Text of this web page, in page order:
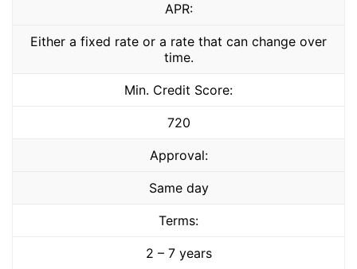
APR:
Either a fixed rate or a rate that can change over
time.
Min. Credit Score:
720
Approval:
Same day
Terms:
2 – 7 years